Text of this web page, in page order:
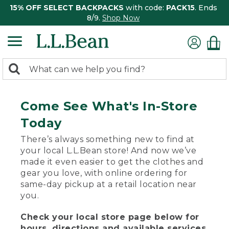
15% OFF SELECT BACKPACKS with code: PACK15. Ends
8/9. Shop Now
search
Search:
Come See What's In-Store
Today
There’s always something new to find at
your local L.L.Bean store! And now we’ve
made it even easier to get the clothes and
gear you love, with online ordering for
same-day pickup at a retail location near
you.
Check your local store page below for